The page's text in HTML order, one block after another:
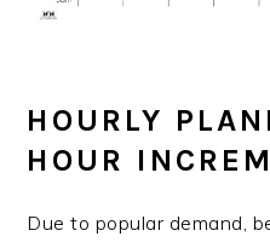
HOURLY
HOUR
Due to popular demand,